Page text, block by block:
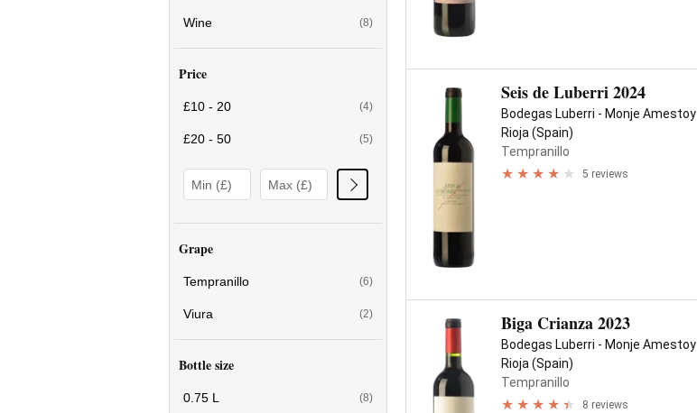
Wine (8)
Price
£10 - 20 (4)
£20 - 50 (5)
Grape
Tempranillo (6)
Viura (2)
Bottle size
0.75 L (8)
Seis de Luberri 2024
Bodegas Luberri - Monje Amestoy
Rioja (Spain)
Tempranillo
5 reviews
Biga Crianza 2023
Bodegas Luberri - Monje Amestoy
Rioja (Spain)
Tempranillo
8 reviews